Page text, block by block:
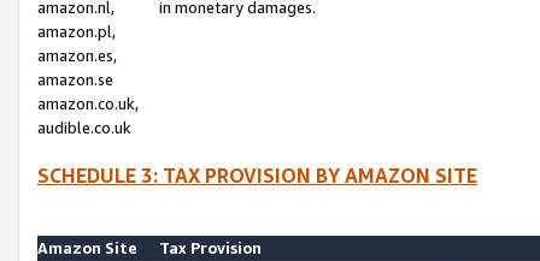
amazon.nl,
amazon.pl,
amazon.es,
amazon.se
amazon.co.uk,
audible.co.uk
in monetary damages.
SCHEDULE 3: TAX PROVISION BY AMAZON SITE
Amazon Site
Tax Provision